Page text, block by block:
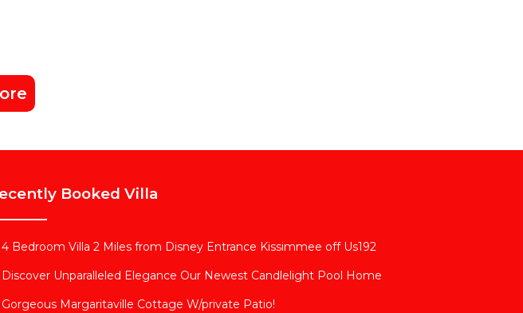
Booked Villa
4 Bedroom Villa 2 Miles from Disney Entrance Kissimmee off Us192
Discover Unparalleled Elegance Our Newest Candlelight Pool Home
Gorgeous Margaritaville Cottage W/private Patio!